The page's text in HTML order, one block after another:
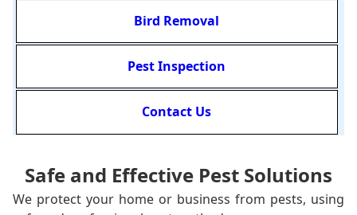
Bird Removal
Pest Inspection
Contact Us
Safe and Effective Pest Solutions
We protect your home or business from pests, using